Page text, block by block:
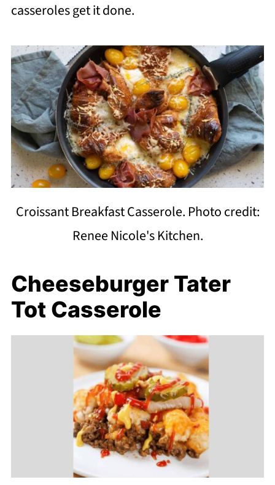
casseroles get it done.
Croissant Breakfast Casserole. Photo credit:
Renee Nicole's Kitchen.
Cheeseburger Tater
Tot Casserole